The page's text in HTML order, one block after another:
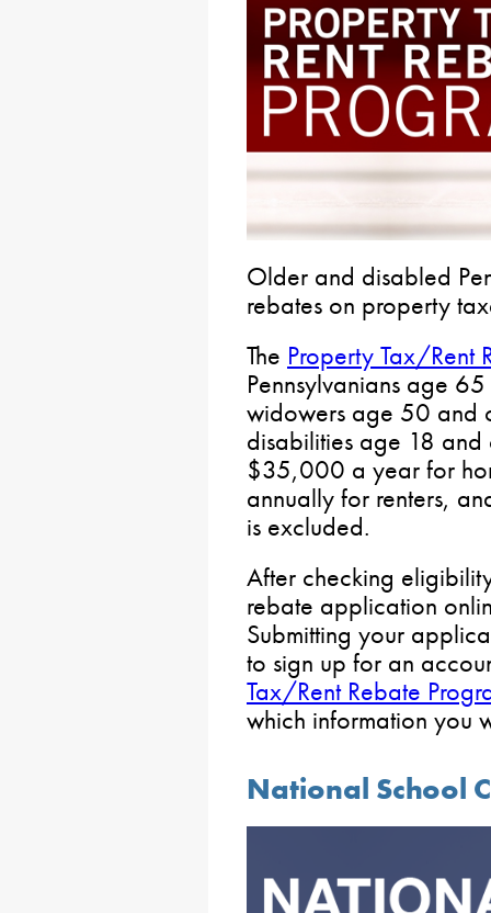
Older and disabled
rebates on property
The Property Tax/Rent
Pennsylvanians age
widowers age 50 and
disabilities age 18 and
$35,000 a year for
annually for renters,
is excluded.
After checking
rebate application
Submitting your
to sign up for an
Tax/Rent Rebate
which information you
National School